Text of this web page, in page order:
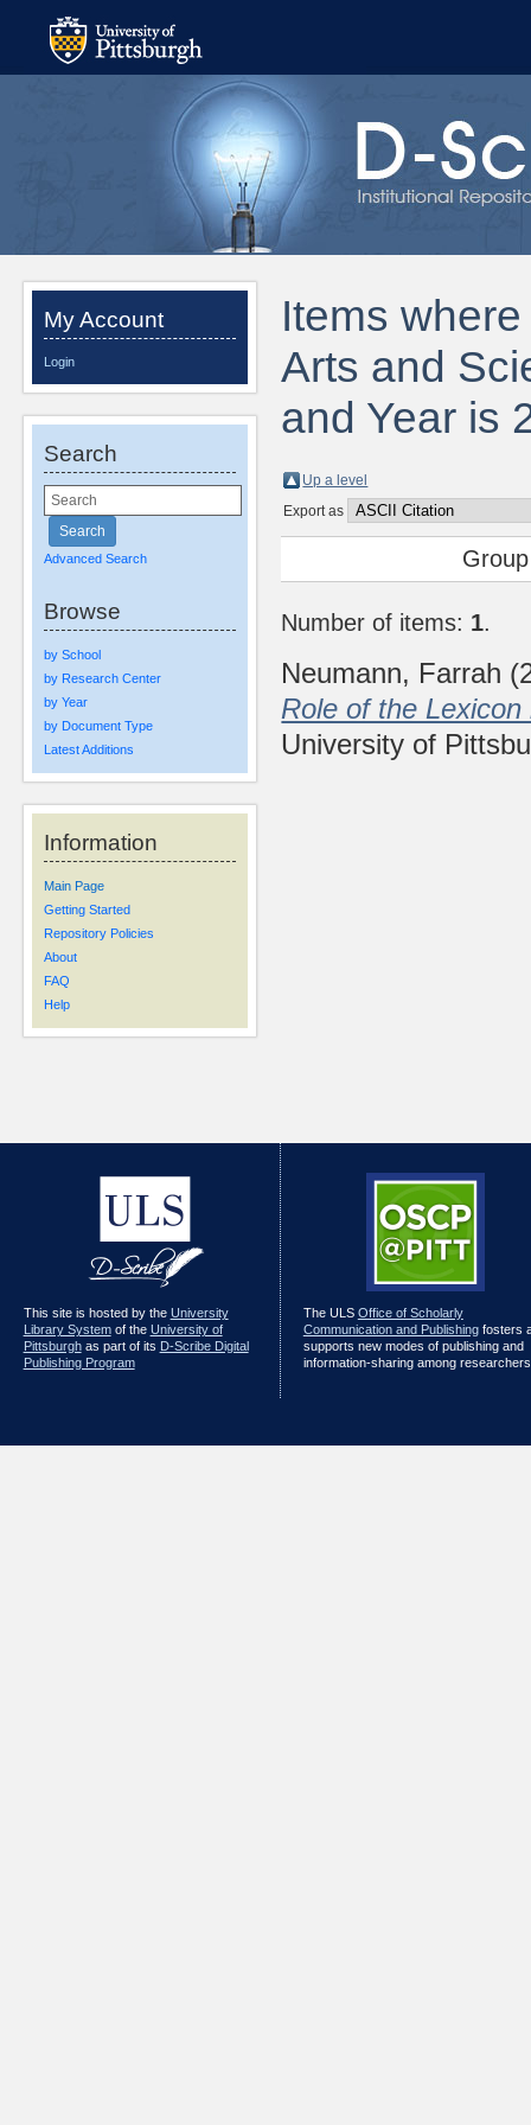
My Account
Login
Search
Advanced Search
Browse
by School
by Research Center
by Year
by Document Type
Latest Additions
Information
Main Page
Getting Started
Repository Policies
About
FAQ
Help
Items
Arts and
and Year is
Up a level
Export as
Number of items: 1.
Neumann, Farrah
Role of the
University of
This site is hosted by the University
Library Systemof the University of
Pittsburghas part of its D-Scribe Digital
Publishing Program
The ULS Office of Scholarly
Communication and Publishingfosters
supports new modes of publishing and
information-sharing among